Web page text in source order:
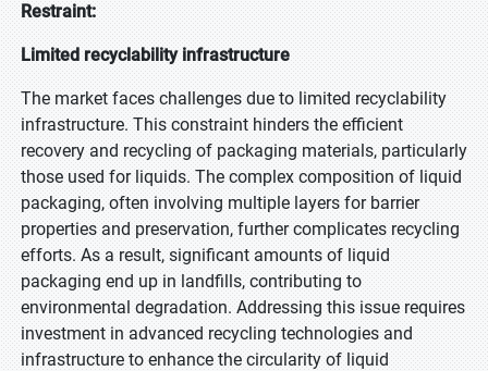
Restraint:
Limited recyclability infrastructure
The market faces challenges due to limited recyclability
infrastructure. This constraint hinders the efficient
recovery and recycling of packaging materials, particularly
those used for liquids. The complex composition of liquid
packaging, often involving multiple layers for barrier
properties and preservation, further complicates recycling
efforts. As a result, significant amounts of liquid
packaging end up in landfills, contributing to
environmental degradation. Addressing this issue requires
investment in advanced recycling technologies and
infrastructure to enhance the circularity of liquid